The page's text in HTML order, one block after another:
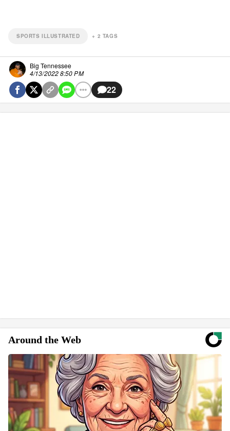
SPORTS ILLUSTRATED + 2 TAGS
Big Tennessee
4/13/2022 8:50 PM
22
Around the Web